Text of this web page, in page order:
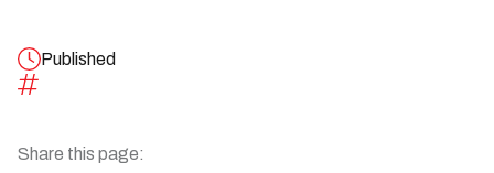
Published
Share this page: